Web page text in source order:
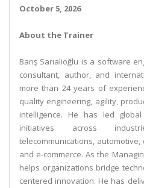
October 5, 2026
About the Trainer
Barış Sarıalioğlu is a software
consultant, author, and
more than 24 years of
quality engineering, agility,
intelligence. He has led
initiatives across
telecommunications,
and e-commerce. As the
helps organizations bridge
centered innovation. He has